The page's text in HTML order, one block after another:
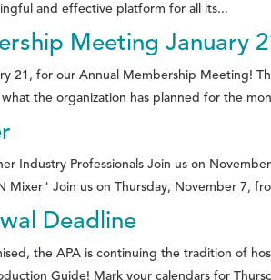
and effective platform for all its...
Meeting January
21, for our Annual Membership Meeting!
the organization has planned for the
Industry Professionals Join us on
Mixer" Join us on Thursday, November 7,
Deadline
the APA is continuing the tradition of
Guide! Mark your calendars for